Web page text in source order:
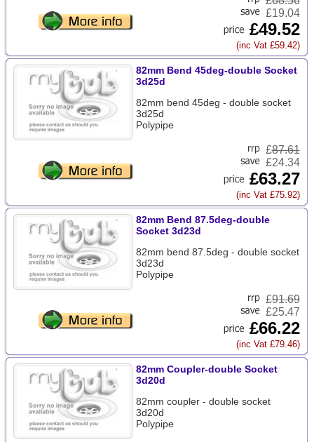
£19.04
£49.52
(inc Vat £59.42)
82mm Bend 45deg-double Socket
3d25d
82mm bend 45deg - double socket
3d25d
Polypipe
£87.61
£24.34
£63.27
(inc Vat £75.92)
82mm Bend 87.5deg-double
Socket 3d23d
82mm bend 87.5deg - double socket
3d23d
Polypipe
£91.69
£25.47
£66.22
(inc Vat £79.46)
82mm Coupler-double Socket
3d20d
82mm coupler - double socket
3d20d
Polypipe